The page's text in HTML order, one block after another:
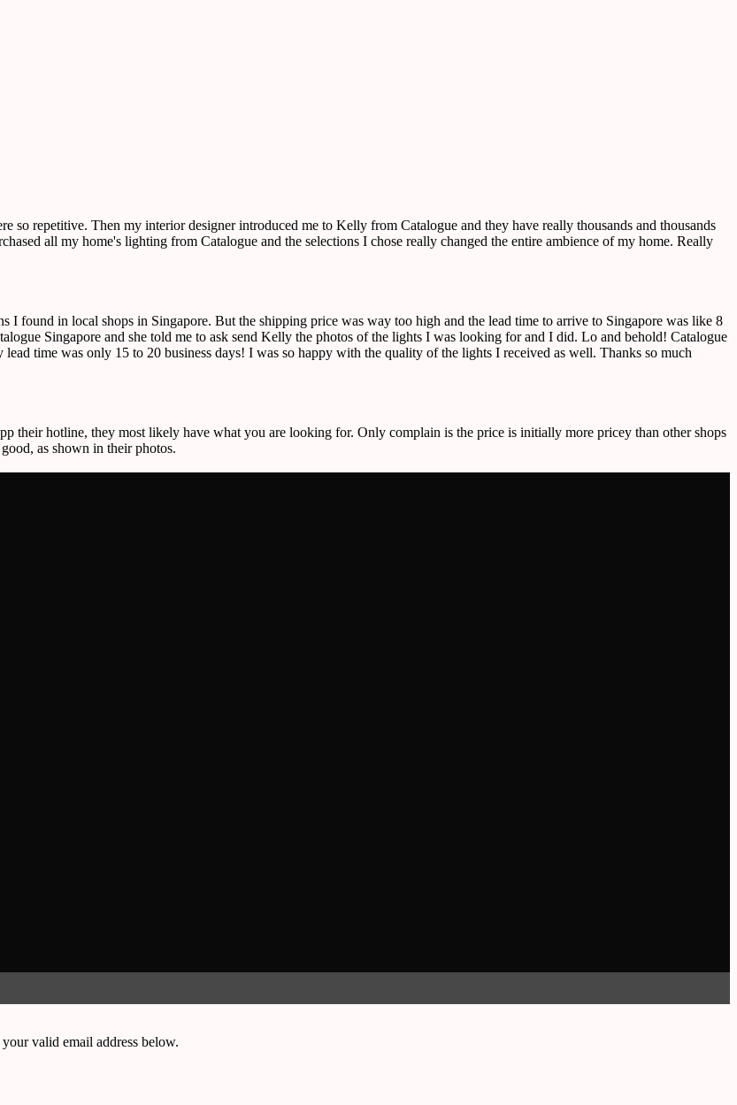
so repetitive. Then my interior designer introduced me to Kelly from Catalogue and they have really thousands and thousands
all my home's lighting from Catalogue and the selections I chose really changed the entire ambience of my home. Really
I found in local shops in Singapore. But the shipping price was way too high and the lead time to arrive to Singapore was like 8
Singapore and she told me to ask send Kelly the photos of the lights I was looking for and I did. Lo and behold! Catalogue
time was only 15 to 20 business days! I was so happy with the quality of the lights I received as well. Thanks so much
their hotline, they most likely have what you are looking for. Only complain is the price is initially more pricey than other shops
as shown in their photos.
valid email address below.